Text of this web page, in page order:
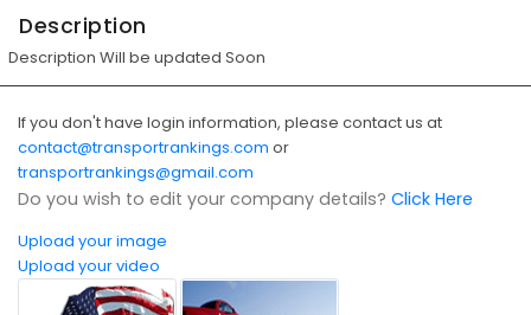
Description
Description Will be updated Soon
If you don't have login information, please contact us at
contact@transportrankings.com or
transportrankings@gmail.com
Do you wish to edit your company details? Click Here
Upload your image
Upload your video